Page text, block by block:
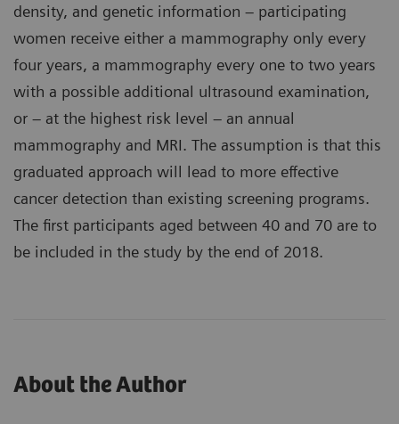
density, and genetic information – participating
women receive either a mammography only every
four years, a mammography every one to two years
with a possible additional ultrasound examination,
or – at the highest risk level – an annual
mammography and MRI. The assumption is that this
graduated approach will lead to more effective
cancer detection than existing screening programs.
The first participants aged between 40 and 70 are to
be included in the study by the end of 2018.
About the Author